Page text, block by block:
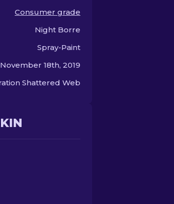
Consumer grade
Night Borre
Spray-Paint
November 18th, 2019
Shattered Web